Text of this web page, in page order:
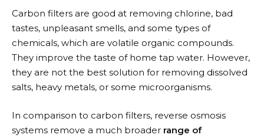
Carbon filters are good at removing chlorine, bad
tastes, unpleasant smells, and some types of
chemicals, which are volatile organic compounds.
They improve the taste of home tap water. However,
they are not the best solution for removing dissolved
salts, heavy metals, or some microorganisms.
In comparison to carbon filters, reverse osmosis
systems remove a much broader range of